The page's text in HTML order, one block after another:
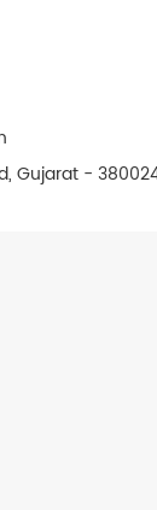
Gujarat -